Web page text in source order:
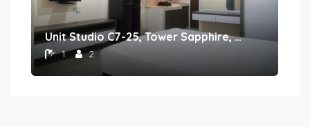
Unit Studio C7-25, Tower Sapphire, Lantai 7 nomor 25
1 2